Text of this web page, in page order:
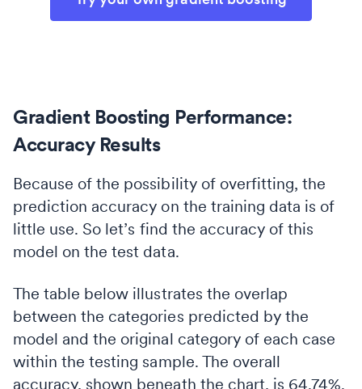
Gradient Boosting Performance:
Accuracy Results
Because of the possibility of overfitting, the
prediction accuracy on the training data is of
little use. So let’s find the accuracy of this
model on the test data.
The table below illustrates the overlap
between the categories predicted by the
model and the original category of each case
within the testing sample. The overall
accuracy, shown beneath the chart, is 64.74%.